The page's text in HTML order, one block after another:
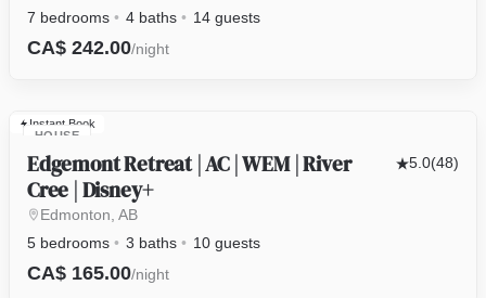
7 bedrooms
4 baths 14 guests
CA$ 242.00/night
HOUSE
Instant Book
Edgemont Retreat | AC | WEM | River
Cree | Disney+
5.0(48)
Edmonton, AB
5 bedrooms
3 baths 10 guests
CA$ 165.00/night